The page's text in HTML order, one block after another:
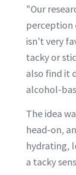
"Our
perception
isn't very
tacky or
also find it
alcohol-
The idea
head-on,
hydrating,
a tacky